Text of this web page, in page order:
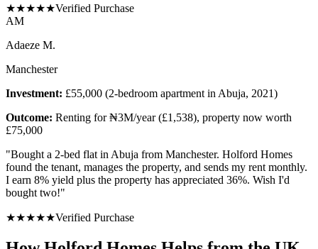
★★★★★Verified Purchase
AM
Adaeze M.
Manchester
Investment: £55,000 (2-bedroom apartment in Abuja, 2021)
Outcome: Renting for ₦3M/year (£1,538), property now worth
£75,000
"Bought a 2-bed flat in Abuja from Manchester. Holford Homes
found the tenant, manages the property, and sends my rent monthly.
I earn 8% yield plus the property has appreciated 36%. Wish I'd
bought two!"
★★★★★Verified Purchase